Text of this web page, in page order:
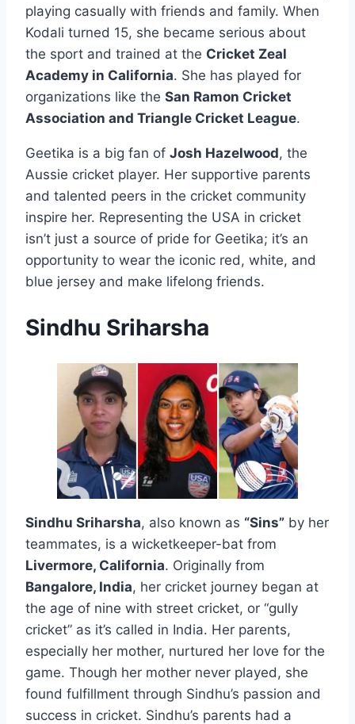
playing casually with friends and family. When
Kodali turned 15, she became serious about
the sport and trained at the Cricket Zeal
Academy in California. She has played for
organizations like the San Ramon Cricket
Association and Triangle Cricket League.
Geetika is a big fan of Josh Hazelwood, the
Aussie cricket player. Her supportive parents
and talented peers in the cricket community
inspire her. Representing the USA in cricket
isn’t just a source of pride for Geetika; it’s an
opportunity to wear the iconic red, white, and
blue jersey and make lifelong friends.
Sindhu Sriharsha
Sindhu Sriharsha, also known as “Sins” by her
teammates, is a wicketkeeper-bat from
Livermore, California. Originally from
Bangalore, India, her cricket journey began at
the age of nine with street cricket, or “gully
cricket” as it’s called in India. Her parents,
especially her mother, nurtured her love for the
game. Though her mother never played, she
found fulfillment through Sindhu’s passion and
success in cricket. Sindhu’s parents had a